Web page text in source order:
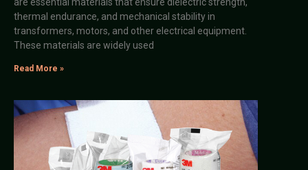
thermal endurance, and mechanical stability in
transformers, motors, and other electrical equipment.
These materials are widely used
Read More »